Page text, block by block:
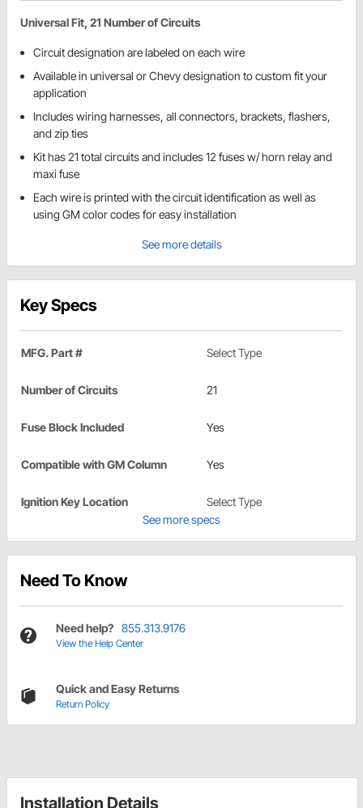
Universal Fit, 21 Number of Circuits
Circuit designation are labeled on each wire
Available in universal or Chevy designation to custom fit your
application
Includes wiring harnesses, all connectors, brackets, flashers,
and zip ties
Kit has 21 total circuits and includes 12 fuses w/ horn relay and
maxi fuse
Each wire is printed with the circuit identification as well as
using GM color codes for easy installation
See more details
Key Specs
MFG. Part # Select Type
Number of Circuits 21
Fuse Block Included Yes
Compatible with GM Column Yes
Ignition Key Location
Select Type
See more specs
Need To Know
Need help? 855.313.9176
View the Help Center
Quick and Easy Returns
Return Policy
Installation Details